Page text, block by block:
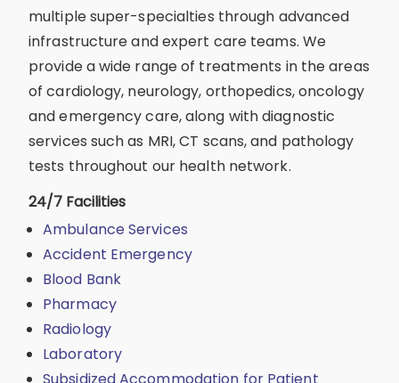
multiple super-specialties through advanced
infrastructure and expert care teams. We
provide a wide range of treatments in the areas
of cardiology, neurology, orthopedics, oncology
and emergency care, along with diagnostic
services such as MRI, CT scans, and pathology
tests throughout our health network.
24/7 Facilities
Ambulance Services
Accident Emergency
Blood Bank
Pharmacy
Radiology
Laboratory
Subsidized Accommodation for Patient